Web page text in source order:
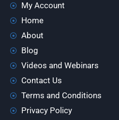
My Account
Home
About
Blog
Videos and Webinars
Contact Us
Terms and Conditions
Privacy Policy